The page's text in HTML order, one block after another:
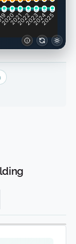
202020212022202320242025